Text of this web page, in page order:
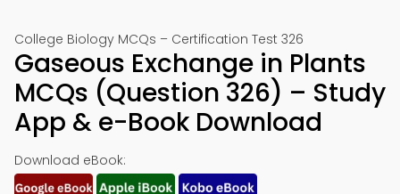
College Biology MCQs – Certification Test 326
Gaseous Exchange in Plants
MCQs (Question 326) – Study
App & e-Book Download
Download eBook: